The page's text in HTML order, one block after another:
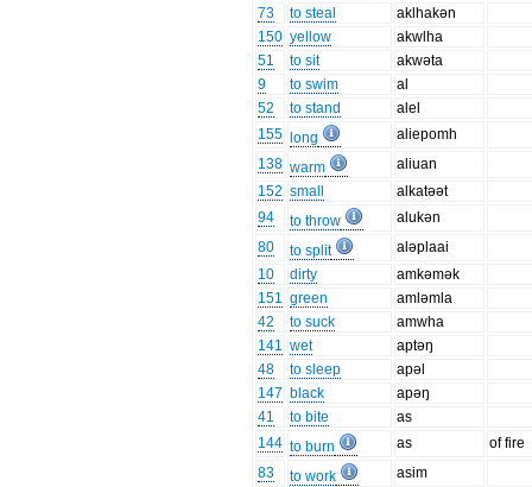
73
to steal
aklhakən
150 yellow
akwlha
51
to sit
akwəta
9
to swim
al
52
to stand
alel
155
long
aliepomh
138 warm
aliuan
152 small
alkatəət
94
to throw
alukən
80
to split
aləplaai
10
dirty
amkəmək
151 green
amləmla
42
to suck
amwha
141 wet
aptəŋ
48
to sleep
apəl
147 black
apəŋ
41
to bite
as
144 to burn as
of fire
83
to work
asim